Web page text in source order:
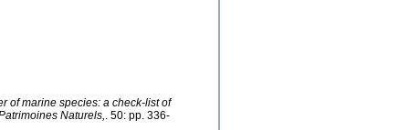
of marine species: a check-list of
Naturels,. 50: pp. 336-